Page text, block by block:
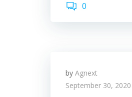
0
by Agnext
September 30, 2020